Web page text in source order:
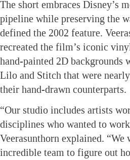
The short embraces Disney’s
pipeline while preserving the
defined the 2002 feature.
recreated the film’s iconic
hand-painted 2D backgrounds
Lilo and Stitch that were
their hand-drawn counterparts.
“Our studio includes artists
disciplines who wanted to
Veerasunthorn explained.
incredible team to figure out